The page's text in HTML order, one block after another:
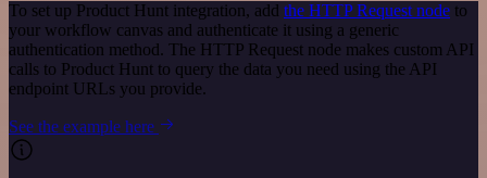
To set up Product Hunt integration, add the HTTP Request node to
your workflow canvas and authenticate it using a generic
authentication method. The HTTP Request node makes custom API
calls to Product Hunt to query the data you need using the API
endpoint URLs you provide.
See the example here